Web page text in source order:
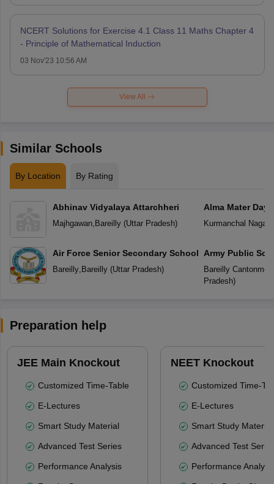
NCERT Solutions for Exercise 4.1 Class 11 Maths Chapter 4
- Principle of Mathematical Induction
03 Nov'23 10:56 AM
View All
Similar Schools
By Location By Rating
Abhinav Vidyalaya Attarchheri
Majhgawan, Bareilly(Uttar Pradesh)
Air Force Senior Secondary School
Bareilly, Bareilly(Uttar Pradesh)
Alma Mater Day
Kurmanchal Nagar
Army Public
Bareilly
Pradesh)
Preparation help
JEE Main Knockout
Customized Time-Table
E-Lectures
Smart Study Material
Advanced Test Series
Performance Analysis
NEET Knockout
Customized Time-
E-Lectures
Smart Study Material
Advanced Test
Performance